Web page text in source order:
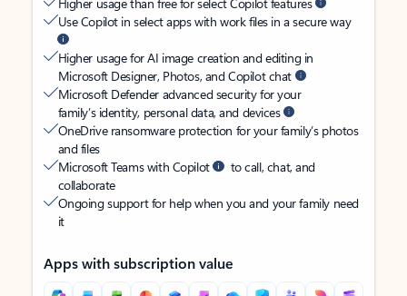
Use Copilot in select apps with work files in a secure way
Higher usage for AI image creation and editing in
Microsoft Designer, Photos, and Copilot chat
Microsoft Defender advanced security for your
family’s identity, personal data, and devices
OneDrive ransomware protection for your family’s photos
and files
Microsoft Teams with Copilot
to call, chat, and
collaborate
Ongoing support for help when you and your family need
it
Apps with subscription value